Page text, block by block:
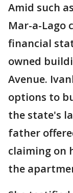
Amid such
Mar-a-Lago
financial
owned
Avenue.
options to
the state's
father
claiming on
the